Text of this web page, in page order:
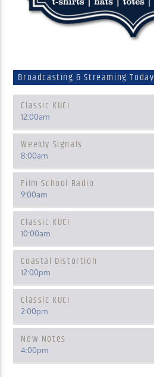
Broadcasting & Streaming Today
Classic KUCI
12:00am
Weekly Signals
8:00am
Film School Radio
9:00am
Classic KUCI
10:00am
Coastal Distortion
12:00pm
Classic KUCI
2:00pm
New Notes
4:00pm